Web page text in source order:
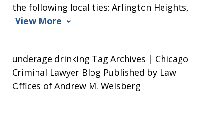
the following localities: Arlington Heights,
View More
underage drinking Tag Archives | Chicago
Criminal Lawyer Blog Published by Law
Offices of Andrew M. Weisberg